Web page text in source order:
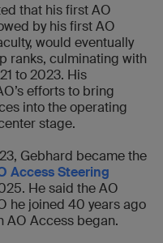
that his first AO
by his first AO
would eventually
ranks, culminating with
to 2023. His
efforts to bring
into the operating
stage.
Gebhard became the
Access Steering
He said the AO
he joined 40 years ago
AO Access began.